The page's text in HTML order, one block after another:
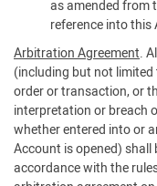
as amended from
reference into this
Arbitration Agreement.
(including but not
order or transaction, or
interpretation or breach
whether entered into or
Account is opened)
accordance with the